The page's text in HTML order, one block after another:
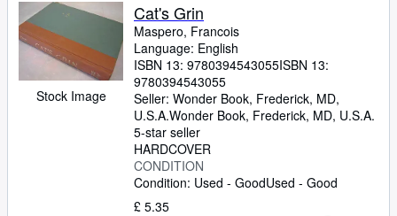
Stock Image
Cat's Grin
Maspero, Francois
Language: English
ISBN 13: 9780394543055ISBN 13:
9780394543055
Seller: Wonder Book, Frederick, MD,
U.S.A.Wonder Book, Frederick, MD, U.S.A.
5-star seller
HARDCOVER
CONDITION
Condition: Used - GoodUsed - Good
£ 5.35